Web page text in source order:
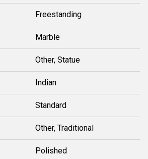
Freestanding
Marble
Other, Statue
Indian
Standard
Other, Traditional
Polished